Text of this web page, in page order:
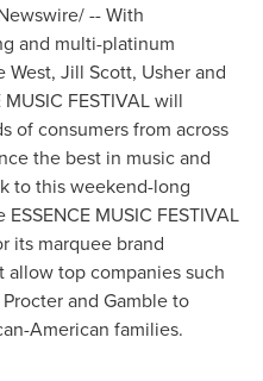
-- With
and multi-platinum
West, Jill Scott, Usher and
MUSIC FESTIVAL will
of consumers from across
the best in music and
to this weekend-long
MUSIC FESTIVAL
its marquee brand
top companies such
and Gamble to
American families.